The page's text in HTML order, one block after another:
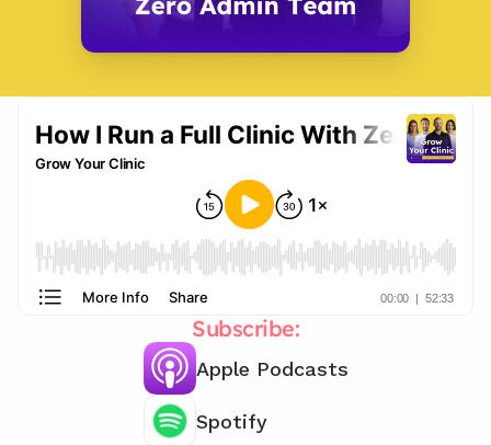
Subscribe:
Apple Podcasts
Spotify